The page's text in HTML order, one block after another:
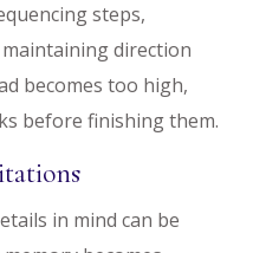
steps,
direction
becomes too high,
before finishing them.
in mind can be